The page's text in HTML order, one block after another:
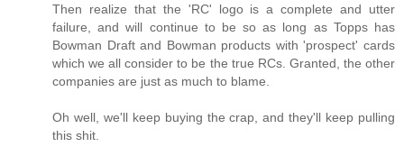
Then realize that the 'RC' logo is a complete and utter
failure, and will continue to be so as long as Topps has
Bowman Draft and Bowman products with 'prospect' cards
which we all consider to be the true RCs. Granted, the other
companies are just as much to blame.
Oh well, we'll keep buying the crap, and they'll keep pulling
this shit.